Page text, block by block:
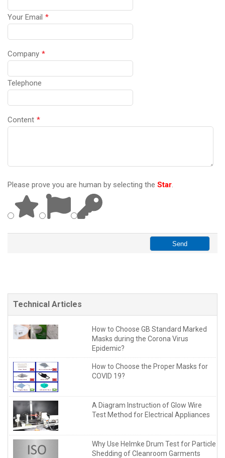
Your Email *
Company *
Telephone
Content *
Please prove you are human by selecting the Star.
Technical Articles
How to Choose GB Standard Marked
Masks during the Corona Virus
Epidemic?
How to Choose the Proper Masks for
COVID 19?
A Diagram Instruction of Glow Wire
Test Method for Electrical Appliances
Why Use Helmke Drum Test for Particle
Shedding of Cleanroom Garments